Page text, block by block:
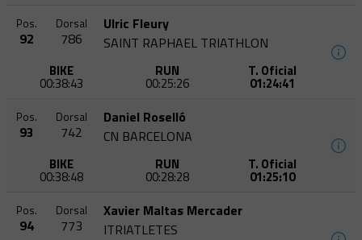
Pos.
92
Dorsal
786
Ulric Fleury
SAINT RAPHAEL TRIATHLON
BIKE
00:38:43
RUN
00:25:26
T. Oficial
01:24:41
Pos.
93
Dorsal
742
Daniel Roselló
CN BARCELONA
BIKE
00:38:48
RUN
00:28:28
T. Oficial
01:25:10
Pos.
94
Dorsal
773
Xavier Maltas Mercader
ITRIATLETES